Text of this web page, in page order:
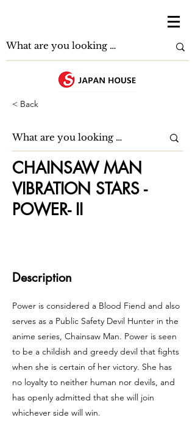
< Back
CHAINSAW MAN
VIBRATION STARS -
POWER- II
Description
Power is considered a Blood Fiend and also
serves as a Public Safety Devil Hunter in the
anime series, Chainsaw Man. Power is seen
to be a childish and greedy devil that fights
when she is certain of her victory. She has
no loyalty to neither human nor devils, and
has openly admitted that she will join
whichever side will win.